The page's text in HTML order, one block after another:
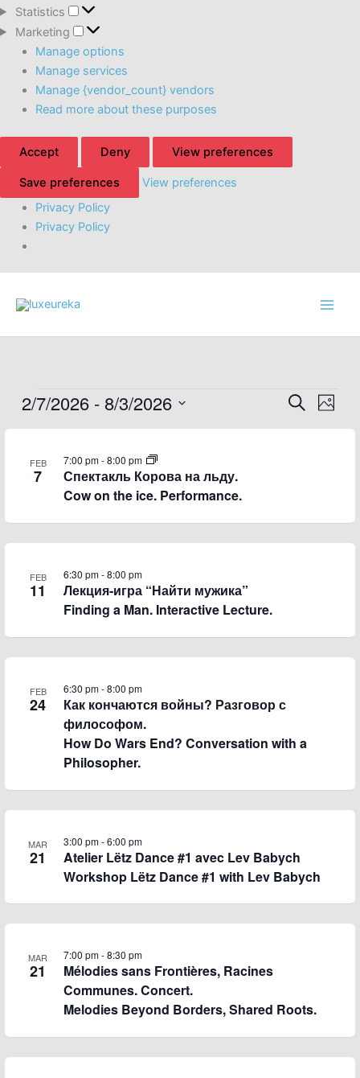
Statistics Statistics
Marketing Marketing
Manage options
Manage services
Manage {vendor_count} vendors
Read more about these purposes
Accept Deny View preferences
Save preferences
View preferences
Privacy Policy
Privacy Policy
Events
Events
SearchEvent
Photo
2/7/2026 - 8/3/2026
of
events
FEB
7
Спектакль Корова на льду.
Cow on the ice. Performance.
7:00 pm-8:00 pm
FEB
11
Лекция-игра “Найти мужика”
Finding a Man. Interactive Lecture.
6:30 pm-8:00 pm
FEB
24
Как кончаются войны? Разговор с
философом.
How Do Wars End? Conversation with a
Philosopher.
6:30 pm-8:00 pm
MAR
21
Atelier Lëtz Dance #1 avec Lev Babych
Workshop Lëtz Dance #1 with Lev Babych
3:00 pm-6:00 pm
MAR
21
Mélodies sans Frontières, Racines
Communes. Concert.
Melodies Beyond Borders, Shared Roots.
7:00 pm-8:30 pm